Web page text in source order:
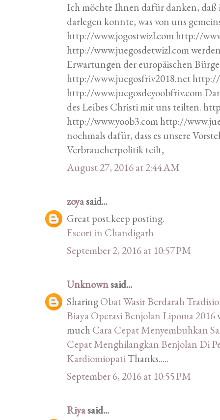
Ich möchte Ihnen dafür danken,
darlegen konnte, was von uns
http://www.jogostwizl.com http://
http://www.juegosdetwizl.com
Erwartungen der europäischen
http://www.juegosfriv2018.net http://
http://www.juegosdeyoobfriv.com
des Leibes Christi mit uns teilten.
http://www.yoob3.com http://
nochmals dafür, dass es unsere
Verbraucherpolitik teilt,
August 27, 2016 at 2:44 AM
zoyasaid...
Great post.keep posting.
Escort in Chandigarh
September 2, 2016 at 10:57 PM
Unknownsaid...
SharingObat Wasir Berdarah
Biaya Operasi Benjolan Lipoma 2016
much Cara Cepat Menyembuhkan
Cepat Menghilangkan Benjolan Di
KardiomiopatiThanks.....
September 6, 2016 at 10:55 PM
Riyasaid...